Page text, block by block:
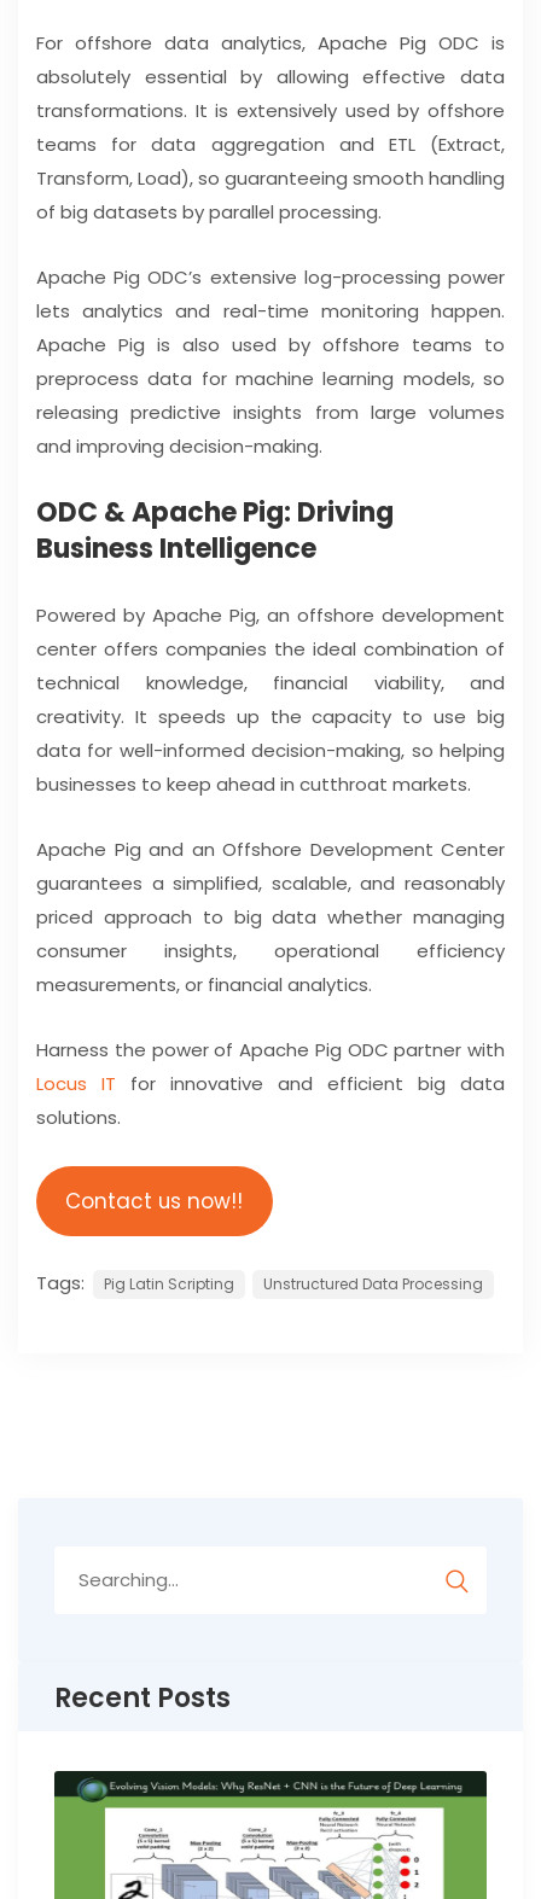
For offshore data analytics, Apache Pig ODC is
absolutely essential by allowing effective data
transformations. It is extensively used by offshore
teams for data aggregation and ETL (Extract,
Transform, Load), so guaranteeing smooth handling
of big datasets by parallel processing.
Apache Pig ODC’s extensive log-processing power
lets analytics and real-time monitoring happen.
Apache Pig is also used by offshore teams to
preprocess data for machine learning models, so
releasing predictive insights from large volumes
and improving decision-making.
ODC & Apache Pig: Driving
Business Intelligence
Powered by Apache Pig, an offshore development
center offers companies the ideal combination of
technical knowledge, financial viability, and
creativity. It speeds up the capacity to use big
data for well-informed decision-making, so helping
businesses to keep ahead in cutthroat markets.
Apache Pig and an Offshore Development Center
guarantees a simplified, scalable, and reasonably
priced approach to big data whether managing
consumer insights, operational efficiency
measurements, or financial analytics.
Harness the power of Apache Pig ODC partner with
Locus IT for innovative and efficient big data
solutions.
Contact us now!!
Tags: Pig Latin Scripting Unstructured Data Processing
Recent Posts